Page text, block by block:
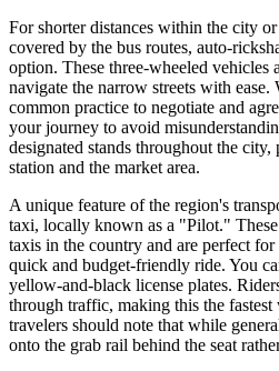
For shorter distances within the city
covered by the bus routes, auto-
option. These three-wheeled vehicles
navigate the narrow streets with
common practice to negotiate and
your journey to avoid
designated stands throughout the
station and the market area.
A unique feature of the region's
taxi, locally known as a "Pilot."
taxis in the country and are perfect
quick and budget-friendly ride. You
yellow-and-black license plates.
through traffic, making this the
travelers should note that while
onto the grab rail behind the seat